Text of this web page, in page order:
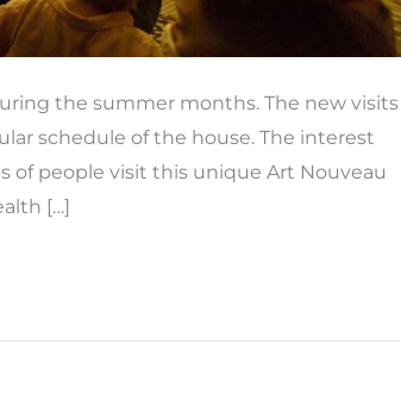
the summer months. The new visits
schedule of the house. The interest
of people visit this unique Art Nouveau
[…]